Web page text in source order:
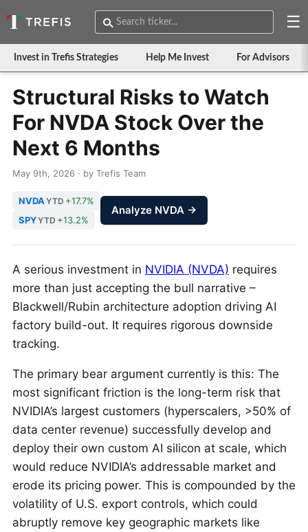
☰
Invest in Trefis Strategies Help Me Invest For Advisors
Structural Risks to Watch
For NVDA Stock Over the
Next 6 Months
May 9th, 2026 · by Trefis Team
NVDA YTD +17.7%
SPYYTD +13.2%
Analyze NVDA →
A serious investment in NVIDIA (NVDA) requires
more than just accepting the bull narrative –
Blackwell/Rubin architecture adoption driving AI
factory build-out. It requires rigorous downside
tracking.
The primary bear argument currently is this: The
most significant friction is the long-term risk that
NVIDIA’s largest customers (hyperscalers, >50% of
data center revenue) successfully develop and
deploy their own custom AI silicon at scale, which
would reduce NVIDIA’s addressable market and
erode its pricing power. This is compounded by the
volatility of U.S. export controls, which could
abruptly remove key geographic markets like